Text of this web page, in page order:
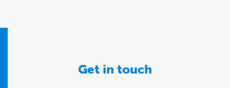
Get in touch